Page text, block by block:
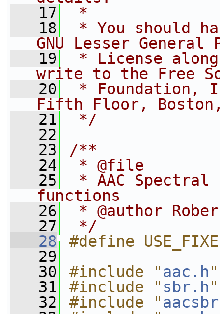
   17
*
   18
* You should
GNU Lesser General
   19
* License
write to the Free
   20
* Foundation,
Fifth Floor, Boston,
   21
*/
   22
   23
/**
   24
* @file
   25
* AAC Spectral
functions
   26
* @author
   27
*/
   28
#define
   29
   30
#include "aac.h"
   31
#include " sbr.h"
   32
#include "